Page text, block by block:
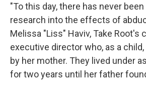
"To this day, there has never
research into the effects of
Melissa "Liss" Haviv, Take Root's
executive director who, as a
by her mother. They lived under
for two years until her father